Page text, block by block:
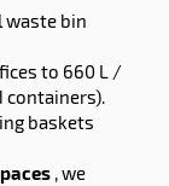
waste bin
to 660 L /
containers).
baskets
, we